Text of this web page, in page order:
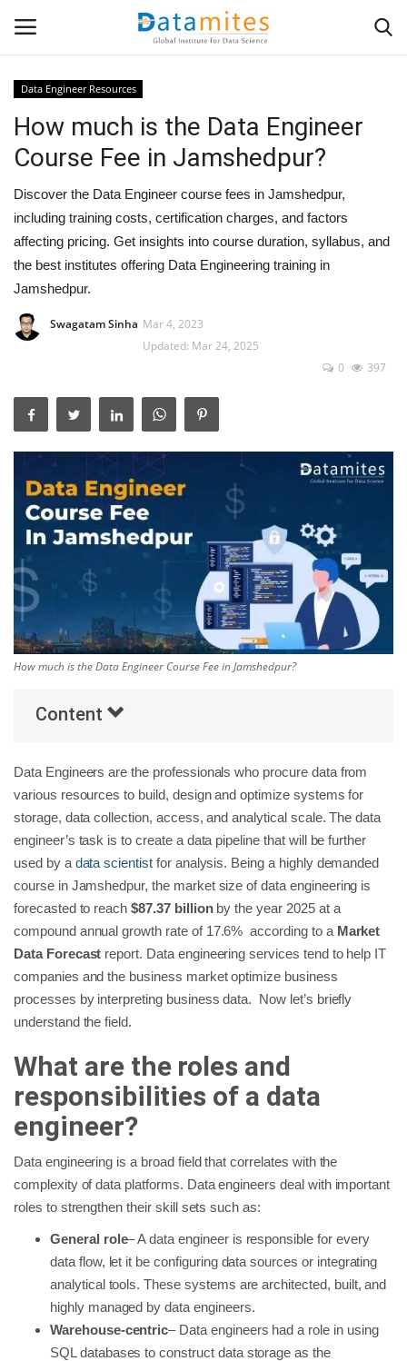
Home
Data Science
AI & ML
Programming
Tools
Success Stories
Others
Popular Courses
Data Engineer Resources
How much is the Data Engineer
Course Fee in Jamshedpur?
Discover the Data Engineer course fees in Jamshedpur,
including training costs, certification charges, and factors
affecting pricing. Get insights into course duration, syllabus, and
the best institutes offering Data Engineering training in
Jamshedpur.
Swagatam Sinha Mar 4, 2023
Updated: Mar 24, 2025
0
397
How much is the Data Engineer Course Fee in Jamshedpur?
Content
Data Engineers are the professionals who procure data from
various resources to build, design and optimize systems for
storage, data collection, access, and analytical scale. The data
engineer’s task is to create a data pipeline that will be further
used by a data scientistfor analysis. Being a highly demanded
course in Jamshedpur, the market size of data engineering is
forecasted to reach$87.37 billionby the year 2025 at a
compound annual growth rate of 17.6% according to aMarket
Data Forecast report. Data engineering services tend to help IT
companies and the business market optimize business
processes by interpreting business data. Now let’s briefly
understand the field.
What are the roles and
responsibilities of a data
engineer?
Data engineering is a broad field that correlates with the
complexity of data platforms. Data engineers deal with important
roles to strengthen their skill sets such as:
General role– A data engineer is responsible for every
data flow, let it be configuring data sources or integrating
analytical tools. These systems are architected, built, and
highly managed by data engineers.
Warehouse-centric– Data engineers had a role in using
SQL databases to construct data storage as the